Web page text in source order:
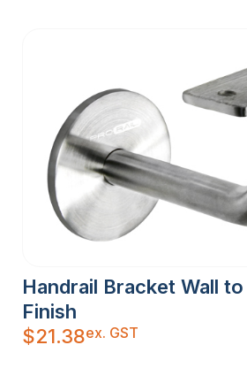
Handrail Bracket Wall
Finish
$21.38ex. GST